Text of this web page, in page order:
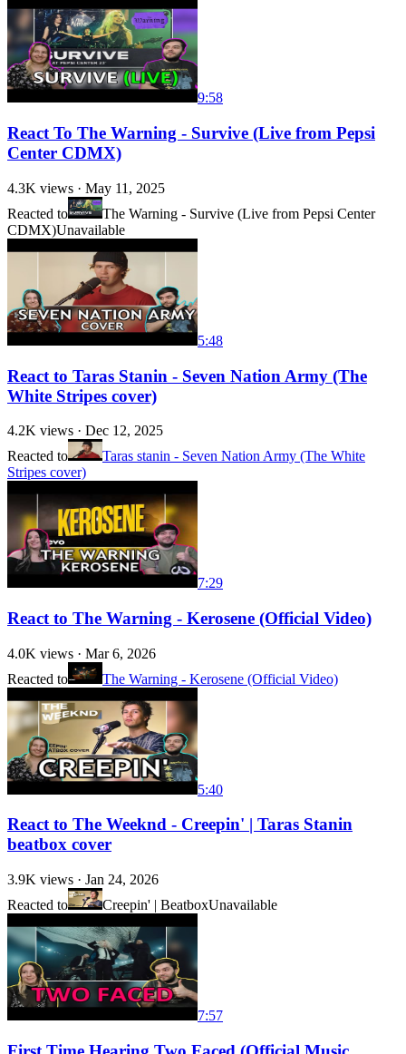
9:58
React To The Warning - Survive (Live from Pepsi
Center CDMX)
4.3K views · May 11, 2025
Reacted to
The Warning - Survive (Live from Pepsi Center
CDMX)Unavailable
5:48
React to Taras Stanin - Seven Nation Army (The
White Stripes cover)
4.2K views · Dec 12, 2025
Reacted to
Taras stanin - Seven Nation Army (The White
Stripes cover)
7:29
React to The Warning - Kerosene (Official Video)
4.0K views · Mar 6, 2026
Reacted to
The Warning - Kerosene (Official Video)
5:40
React to The Weeknd - Creepin' | Taras Stanin
beatbox cover
3.9K views · Jan 24, 2026
Reacted to
Creepin' | BeatboxUnavailable
7:57